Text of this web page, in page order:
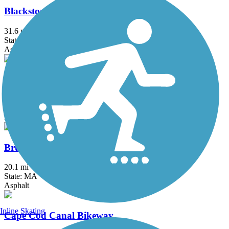
Blackstone River Greenway
31.6 mi
State: MA, RI
Asphalt, Boardwalk, Crushed Stone, Dirt
Border to Boston Trail
Asphalt, Boardwalk, Concrete, Crushed Stone, Dirt
Bruce Freeman Rail Trail
20.1 mi
State: MA
Asphalt
Cape Cod Canal Bikeway
Inline Skating